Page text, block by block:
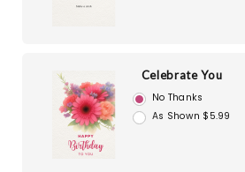
Celebrate You
No Thanks
As Shown $5.99